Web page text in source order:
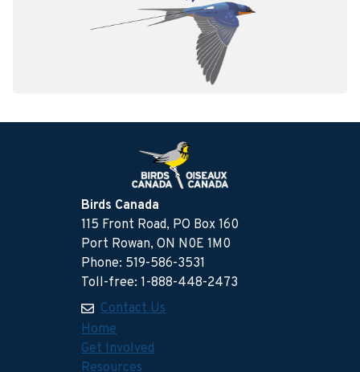
Birds Canada
115 Front Road, PO Box 160
Port Rowan, ON N0E 1M0
Phone: 519-586-3531
Toll-free: 1-888-448-2473
Contact Us
Home
Get Involved
Resources